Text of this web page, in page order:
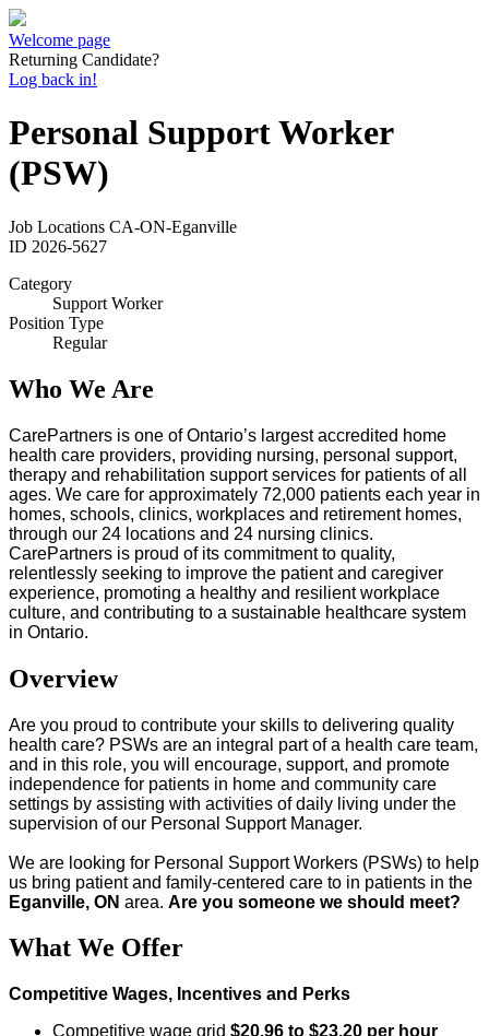
Welcome page
Returning Candidate?
Log back in!
Personal Support Worker
(PSW)
Job Locations CA-ON-Eganville
ID 2026-5627
Category
Support Worker
Position Type
Regular
Who We Are
CarePartners is one of Ontario’s largest accredited home
health care providers, providing nursing, personal support,
therapy and rehabilitation support services for patients of all
ages. We care for approximately 72,000 patients each year in
homes, schools, clinics, workplaces and retirement homes,
through our 24 locations and 24 nursing clinics.
CarePartners is proud of its commitment to quality,
relentlessly seeking to improve the patient and caregiver
experience, promoting a healthy and resilient workplace
culture, and contributing to a sustainable healthcare system
in Ontario.
Overview
Are you proud to contribute your skills to delivering quality
health care? PSWs are an integral part of a health care team,
and in this role, you will encourage, support, and promote
independence for patients in home and community care
settings by assisting with activities of daily living under the
supervision of our Personal Support Manager.
We are looking for Personal Support Workers (PSWs) to help
us bring patient and family-centered care to in patients in the
Eganville, ON area. Are you someone we should meet?
What We Offer
Competitive Wages, Incentives and Perks
Competitive wage grid $20.96 to $23.20 per hour